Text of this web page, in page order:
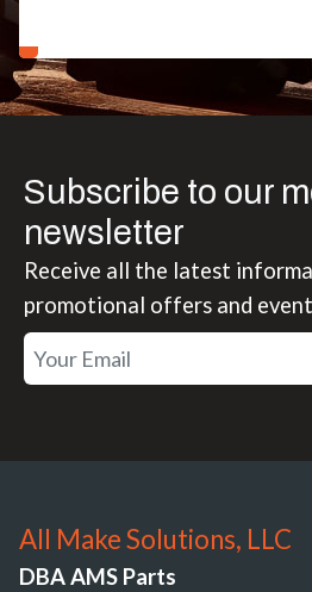
Subscribe to our
newsletter
Receive all the latest
promotional offers and
All Make Solutions, LLC
DBA AMS Parts